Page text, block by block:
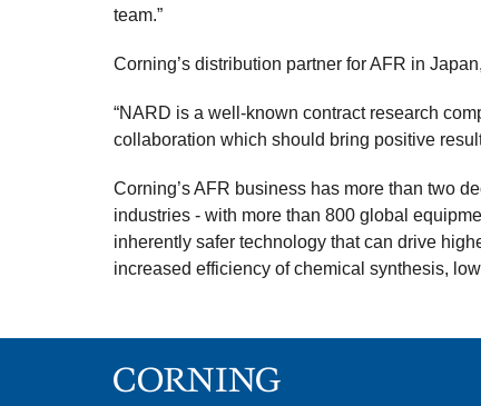
team.”
Corning’s distribution partner for AFR in
“NARD is a well-known contract research
collaboration which should bring positive
Corning’s AFR business has more than two
industries - with more than 800 global
inherently safer technology that can drive
increased efficiency of chemical synthesis,